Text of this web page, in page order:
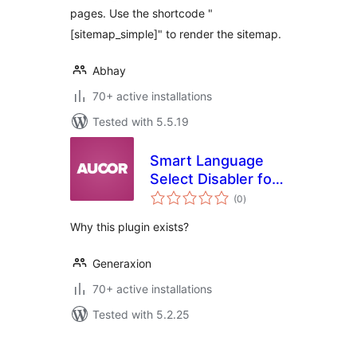
pages. Use the shortcode "
[sitemap_simple]" to render the sitemap.
Abhay
70+ active installations
Tested with 5.5.19
Smart Language
Select Disabler for
Polylang
(0total
ratings
)
Why this plugin exists?
Generaxion
70+ active installations
Tested with 5.2.25